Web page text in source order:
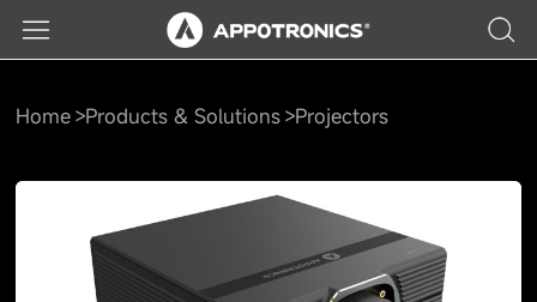
Home Products & Solutions Projectors